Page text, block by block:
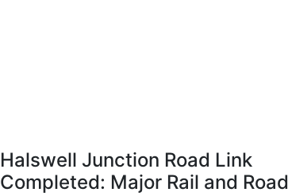
Halswell Junction Road Link
Completed: Major Rail and